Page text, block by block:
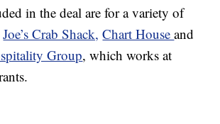
in the deal are for a variety of
Joe’s Crab Shack, Chart Houseand
Group, which works at